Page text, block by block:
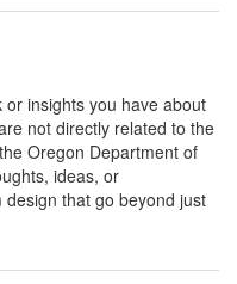
or insights you have about
not directly related to the
Oregon Department of
ideas, or
that go beyond just